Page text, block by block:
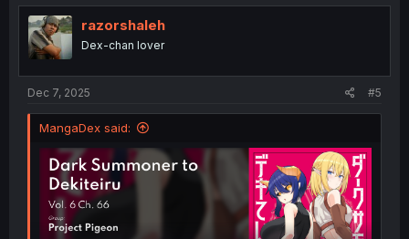
t
n
razorshaleh
Dex-chan lover
Dec 7, 2025 #5
MangaDex said: